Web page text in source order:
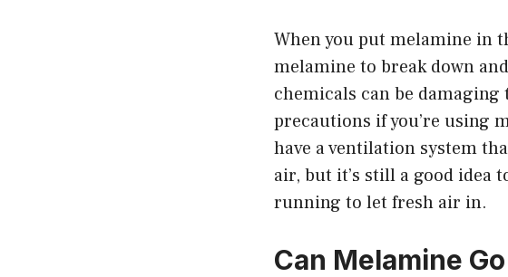
When you put melamine in
melamine to break down
chemicals can be
precautions if you’re using
have a ventilation system
air, but it’s still a good idea
running to let fresh air in.
Can Melamine